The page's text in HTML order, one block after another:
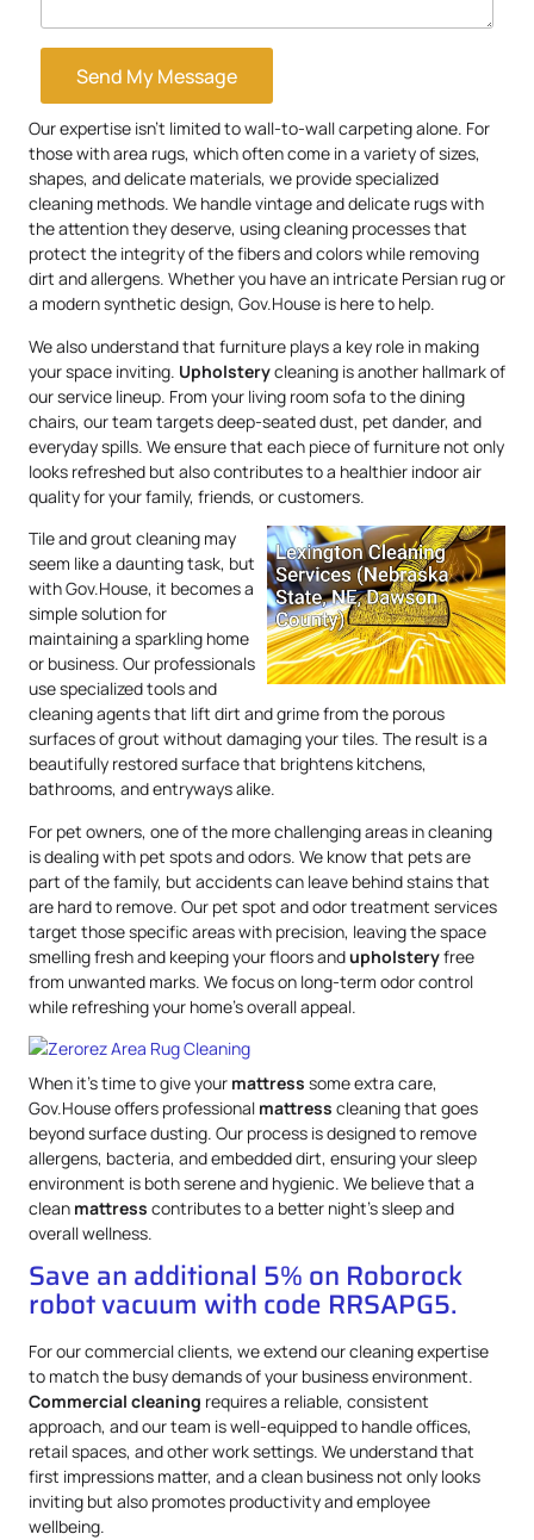
Send My Message
Our expertise isn’t limited to wall-to-wall carpeting alone. For
those with area rugs, which often come in a variety of sizes,
shapes, and delicate materials, we provide specialized
cleaning methods. We handle vintage and delicate rugs with
the attention they deserve, using cleaning processes that
protect the integrity of the fibers and colors while removing
dirt and allergens. Whether you have an intricate Persian rug or
a modern synthetic design, Gov.House is here to help.
We also understand that furniture plays a key role in making
your space inviting. Upholsterycleaning is another hallmark of
our service lineup. From your living room sofa to the dining
chairs, our team targets deep-seated dust, pet dander, and
everyday spills. We ensure that each piece of furniture not only
looks refreshed but also contributes to a healthier indoor air
quality for your family, friends, or customers.
Tile and grout cleaning may
seem like a daunting task, but
with Gov.House, it becomes a
simple solution for
maintaining a sparkling home
or business. Our professionals
use specialized tools and
cleaning agents that lift dirt and grime from the porous
surfaces of grout without damaging your tiles. The result is a
beautifully restored surface that brightens kitchens,
bathrooms, and entryways alike.
For pet owners, one of the more challenging areas in cleaning
is dealing with pet spots and odors. We know that pets are
part of the family, but accidents can leave behind stains that
are hard to remove. Our pet spot and odor treatment services
target those specific areas with precision, leaving the space
smelling fresh and keeping your floors andupholsteryfree
from unwanted marks. We focus on long-term odor control
while refreshing your home’s overall appeal.
When it’s time to give your mattress some extra care,
Gov.House offers professional mattress cleaning that goes
beyond surface dusting. Our process is designed to remove
allergens, bacteria, and embedded dirt, ensuring your sleep
environment is both serene and hygienic. We believe that a
clean mattress contributes to a better night’s sleep and
overall wellness.
Save an additional 5% on Roborock
robot vacuum with code RRSAPG5.
For our commercial clients, we extend our cleaning expertise
to match the busy demands of your business environment.
Commercial cleaning requires a reliable, consistent
approach, and our team is well-equipped to handle offices,
retail spaces, and other work settings. We understand that
first impressions matter, and a clean business not only looks
inviting but also promotes productivity and employee
wellbeing.